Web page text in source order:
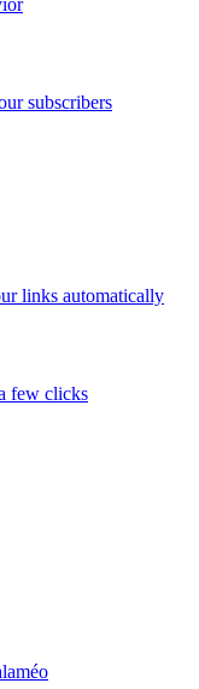
subscribers
links automatically
few clicks